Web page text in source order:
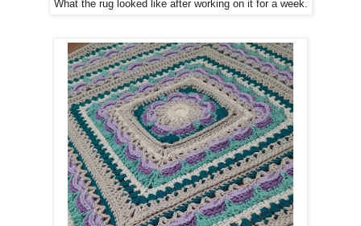
What the rug looked like after working on it for a week.